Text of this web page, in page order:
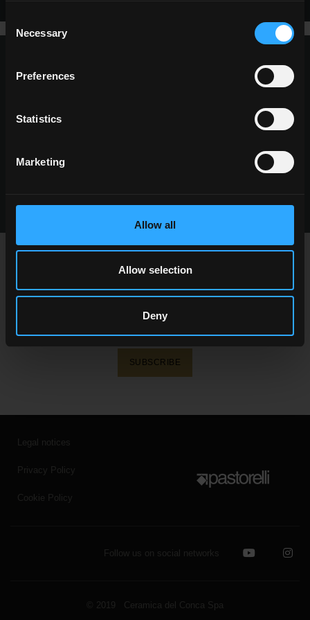
Consent
Selection
Necessary
Preferences
Statistics
Marketing
Allow all
Allow selection
Deny
Want to know more about our floor wall tiles?
Looking for a stockist or a specific solution for
Receive all the latest news on our collections,
SUBSCRIBE
Legal notices
Privacy Policy
Cookie Policy
Follow us on social networks
© 2019 Ceramica del Conca Spa